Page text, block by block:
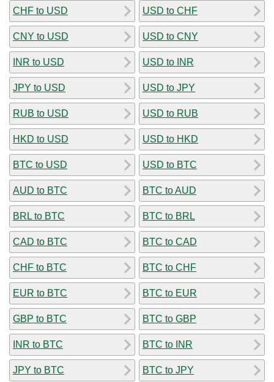
CHF to USD
CNY to USD
INR to USD
JPY to USD
RUB to USD
HKD to USD
BTC to USD
AUD to BTC
BRL to BTC
CAD to BTC
CHF to BTC
EUR to BTC
GBP to BTC
INR to BTC
JPY to BTC
USD to CHF
USD to CNY
USD to INR
USD to JPY
USD to RUB
USD to HKD
USD to BTC
BTC to AUD
BTC to BRL
BTC to CAD
BTC to CHF
BTC to EUR
BTC to GBP
BTC to INR
BTC to JPY